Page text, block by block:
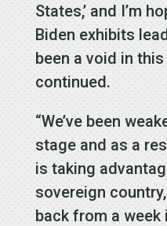
States,’ and I’m
Biden exhibits
been a void in this
continued.
“We’ve been
stage and as a
is taking
sovereign
back from a week